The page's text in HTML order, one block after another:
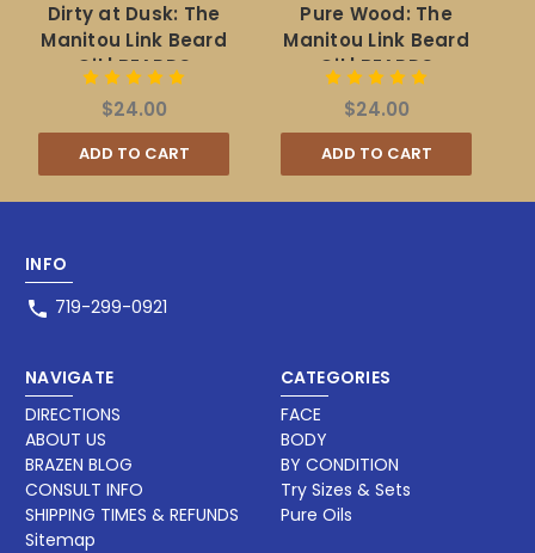
Dirty at Dusk: The
Manitou Link Beard
Oil | BEARDS
$24.00
ADD TO CART
Pure Wood: The
Manitou Link Beard
Oil | BEARDS
$24.00
ADD TO CART
INFO
719-299-0921
NAVIGATE
DIRECTIONS
ABOUT US
BRAZEN BLOG
CONSULT INFO
SHIPPING TIMES & REFUNDS
Sitemap
CATEGORIES
FACE
BODY
BY CONDITION
Try Sizes & Sets
Pure Oils